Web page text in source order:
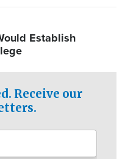
Establish
Receive our